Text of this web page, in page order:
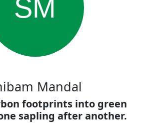
SM
Mandal
footprints into green
sapling after another.